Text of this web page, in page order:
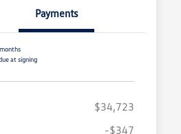
Payments
at signing
$34,723
-$347